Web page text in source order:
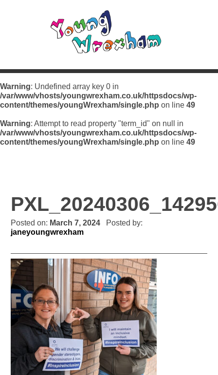
Warning: Undefined array key 0 in
/var/www/vhosts/youngwrexham.co.uk/httpsdocs/wp-
content/themes/youngWrexham/single.php on line 49
Warning: Attempt to read property "term_id" on null in
/var/www/vhosts/youngwrexham.co.uk/httpsdocs/wp-
content/themes/youngWrexham/single.php on line 49
Posted on: March 7, 2024
Posted by:
janeyoungwrexham